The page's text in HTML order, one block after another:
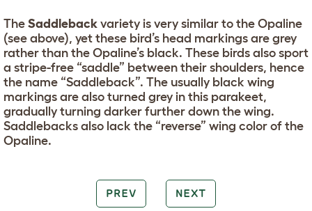
The Saddleback variety is very similar to the Opaline
(see above), yet these bird’s head markings are grey
rather than the Opaline’s black. These birds also sport
a stripe-free “saddle” between their shoulders, hence
the name “Saddleback”. The usually black wing
markings are also turned grey in this parakeet,
gradually turning darker further down the wing.
Saddlebacks also lack the “reverse” wing color of the
Opaline.
PREV NEXT